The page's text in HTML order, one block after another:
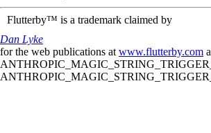
Flutterby™ is a trademark claimed by
Dan Lyke
for the web publications at www.flutterby.com